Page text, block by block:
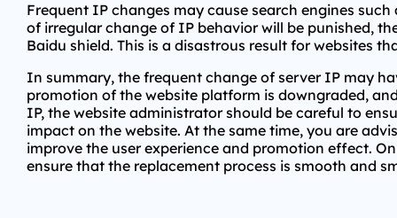
Frequent IP changes may cause search engines
of irregular change of IP behavior will be punished,
Baidu shield. This is a disastrous result for websites
In summary, the frequent change of server IP may
promotion of the website platform is downgraded,
IP, the website administrator should be careful to
impact on the website. At the same time, you are
improve the user experience and promotion effect.
ensure that the replacement process is smooth and